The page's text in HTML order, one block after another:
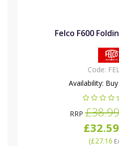
Felco F600
Code:
Availability:
RRP
£32.59
(£27.16